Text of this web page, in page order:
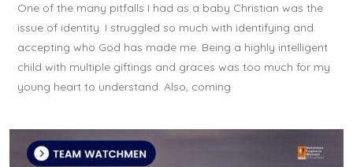
One of the many pitfalls I had as a baby Christian was the
issue of identity. I struggled so much with identifying and
accepting who God has made me. Being a highly intelligent
child with multiple giftings and graces was too much for my
young heart to understand. Also, coming